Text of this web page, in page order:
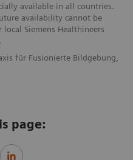
available in all countries.
availability cannot be
local Siemens Healthineers
für Fusionierte Bildgebung,
page: